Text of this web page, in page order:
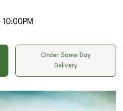
10:00PM
Order Same Day
Delivery